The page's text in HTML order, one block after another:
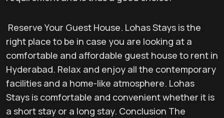
Reserve Your Guest House. Lohas Stays is the
right place to be in case you are looking at a
comfortable and affordable guest house to rent in
Hyderabad. Relax and enjoy all the contemporary
facilities and a home-like atmosphere. Lohas
Stays is comfortable and convenient whether it is
a short stay or a long stay. Conclusion The